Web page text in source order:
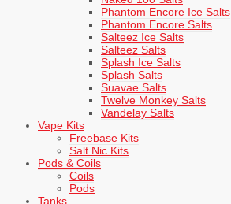
Phantom Encore Ice Salts
Phantom Encore Salts
Salteez Ice Salts
Salteez Salts
Splash Ice Salts
Splash Salts
Suavae Salts
Twelve Monkey Salts
Vandelay Salts
Vape Kits
Freebase Kits
Salt Nic Kits
Pods & Coils
Coils
Pods
Tanks